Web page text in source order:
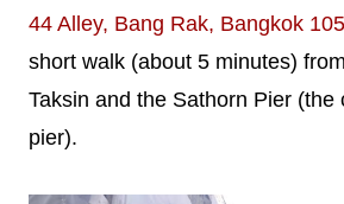
44 Alley, Bang Rak, Bangkok
short walk (about 5 minutes)
Taksin and the Sathorn Pier (the
pier).